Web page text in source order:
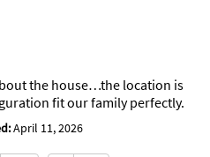
the house…the location is
fit our family perfectly.
April 11, 2026